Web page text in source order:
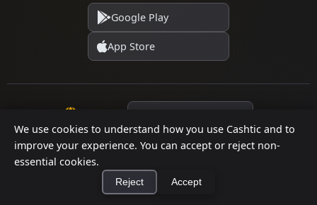
We use cookies to understand how you use Cashtic and to
improve your experience. You can accept or reject non-
essential cookies.
Reject Accept
Google Play
App Store
© 2026 Cashtic. All rights reserved.